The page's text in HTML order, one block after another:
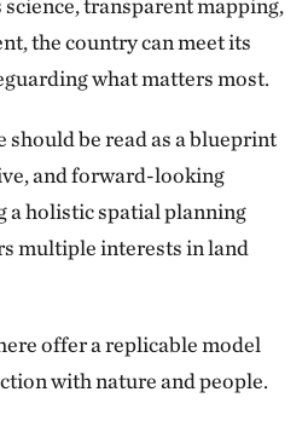
transparent mapping,
the country can meet its
what matters most.
should be read as a blueprint
and forward-looking
a holistic spatial planning
multiple interests in land
offer a replicable model
with nature and people.